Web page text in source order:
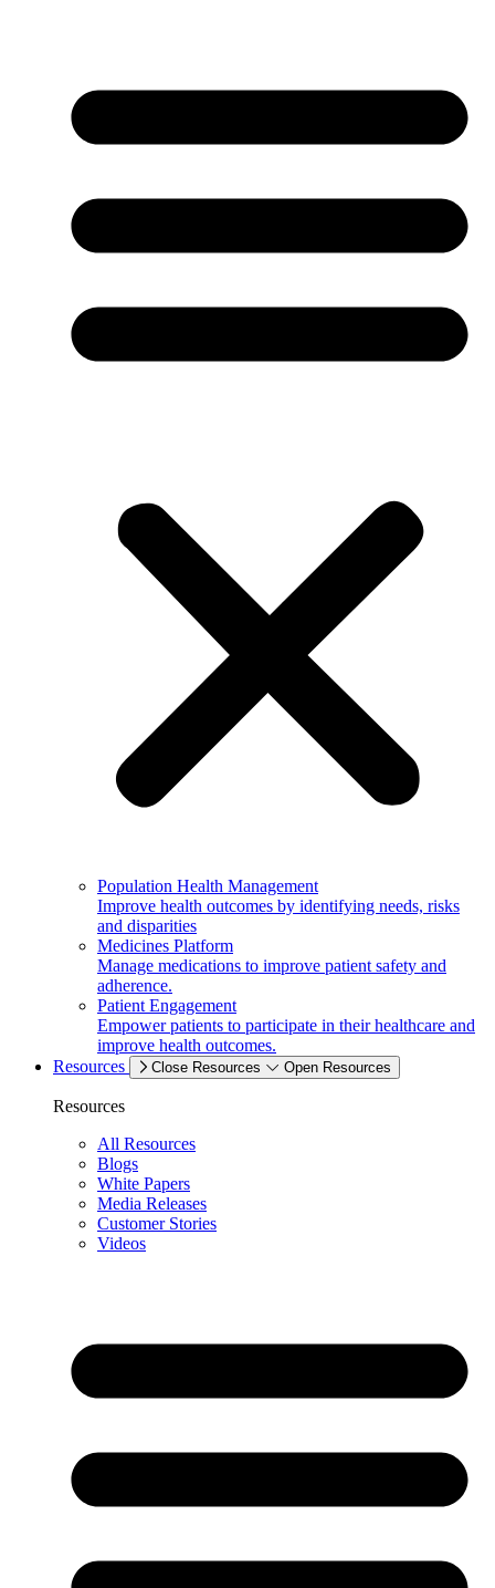
Population Health Management
Improve health outcomes by identifying needs, risks
and disparities
Medicines Platform
Manage medications to improve patient safety and
adherence.
Patient Engagement
Empower patients to participate in their healthcare and
improve health outcomes.
Resources
Close Resources Open Resources
Resources
All Resources
Blogs
White Papers
Media Releases
Customer Stories
Videos